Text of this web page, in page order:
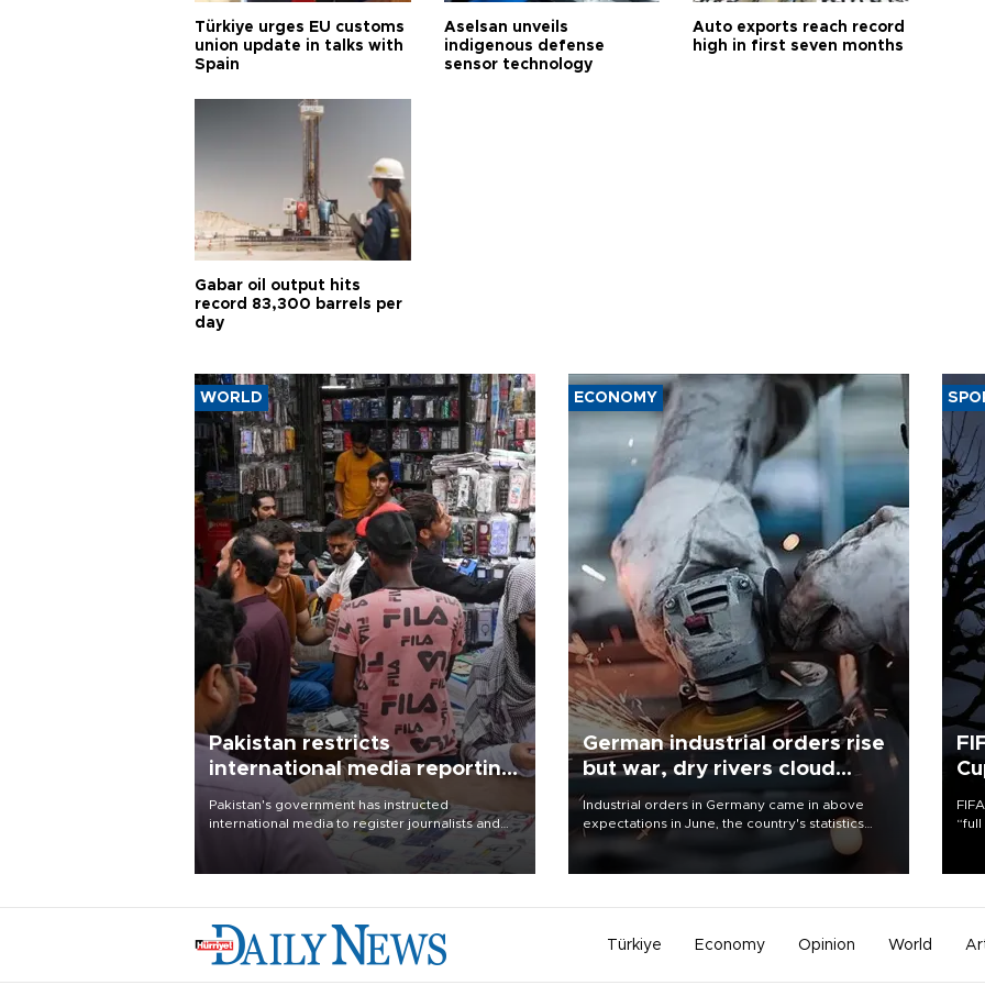
Türkiye urges EU customs
union update in talks with
Spain
Aselsan unveils
indigenous defense
sensor technology
Auto exports reach record
high in first seven months
Gabar oil output hits
record 83,300 barrels per
day
WORLD
Pakistan restricts
international media reporting
outside main cities
Pakistan's government has instructed
international media to register journalists and
seek permission for any reporting outside the
country's three main cities, sparking concern
ECONOMY
German industrial orders rise
but war, dry rivers cloud
outlook
Industrial orders in Germany came in above
expectations in June, the country's statistics
office said on Aug. 6, but analysts warned that
Türkiye Economy Opinion World